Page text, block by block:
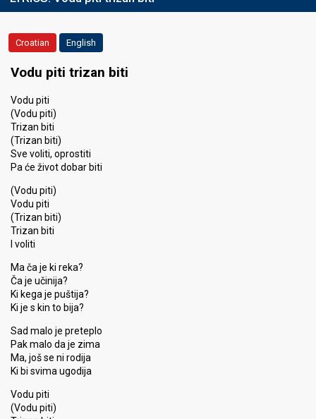
Croatian English
Vodu piti trizan biti
Vodu piti
(Vodu piti)
Trizan biti
(Trizan biti)
Sve voliti, oprostiti
Pa će život dobar biti
(Vodu piti)
Vodu piti
(Trizan biti)
Trizan biti
I voliti
Ma ča je ki reka?
Ča je učinija?
Ki kega je puštija?
Ki je s kin to bija?
Sad malo je preteplo
Pak malo da je zima
Ma, još se ni rodija
Ki bi svima ugodija
Vodu piti
(Vodu piti)